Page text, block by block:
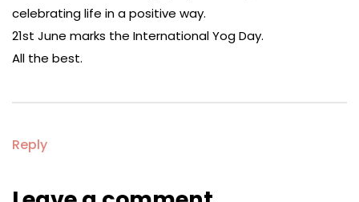
celebrating life in a positive way.
21st June marks the International Yog Day.
All the best.
Reply
Leave